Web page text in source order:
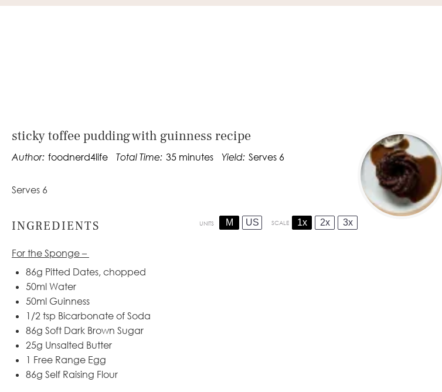
sticky toffee pudding with guinness recipe
Author: foodnerd4life Total Time: 35 minutes Yield: Serves 6
Serves 6
INGREDIENTS UNITS M US SCALE 1x 2x 3x
For the Sponge –
86g Pitted Dates, chopped
50ml Water
50ml Guinness
1/2 tsp Bicarbonate of Soda
86g Soft Dark Brown Sugar
25g Unsalted Butter
1 Free Range Egg
86g Self Raising Flour